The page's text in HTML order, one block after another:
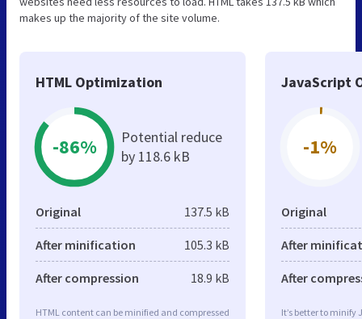
makes up the majority of the site volume.
HTML Optimization
-86%
Potential reduce
by 118.6 kB
Original 137.5 kB
After minification 105.3 kB
After compression 18.9 kB
HTML content can be minified and compressed
JavaScript
-1%
Original
After
After
It’s better to minify